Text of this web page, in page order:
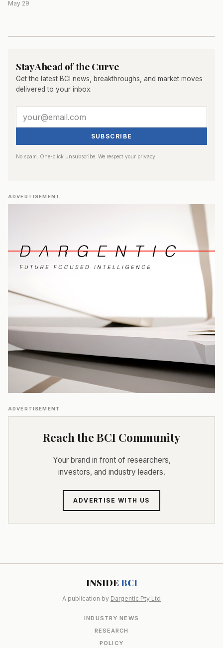
May 29
Stay Ahead of the Curve
Get the latest BCI news, breakthroughs, and market moves
delivered to your inbox.
SUBSCRIBE
No spam. One-click unsubscribe. We respect your privacy.
ADVERTISEMENT
ADVERTISEMENT
Reach the BCI Community
Your brand in front of researchers,
investors, and industry leaders.
ADVERTISE WITH US
INSIDE BCI
A publication by Dargentic Pty Ltd
INDUSTRY NEWS
RESEARCH
POLICY